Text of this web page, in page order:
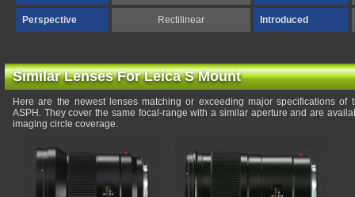
Perspective Rectilinear Introduced
Similar Lenses For Leica S Mount
Here are the newest lenses matching or exceeding major specifications of
ASPH. They cover the same focal-range with a similar aperture and are
imaging circle coverage.